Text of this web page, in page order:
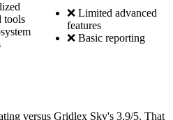
tools
❌ Limited advanced
features
❌ Basic reporting
versus Gridlex Sky's 3.9/5. That